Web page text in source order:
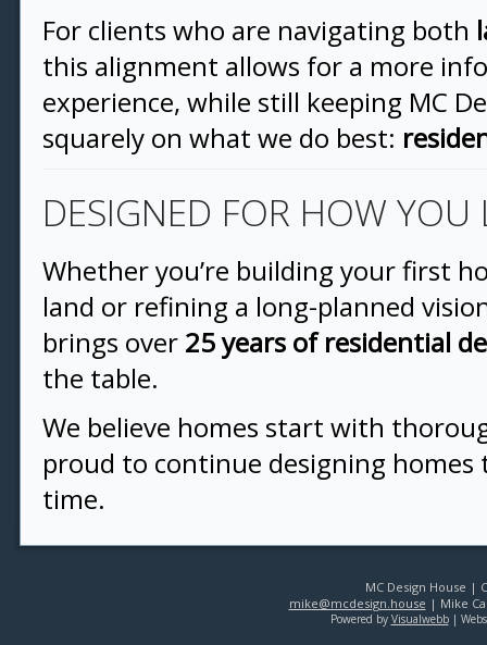
For clients who are navigating both
this alignment allows for a more
experience, while still keeping MC
squarely on what we do best:
DESIGNED FOR HOW YOU
Whether you’re building your first
land or refining a long-planned
brings over 25 years of residential
the table.
We believe homes start with
proud to continue designing
time.
MC Design House |
mike@mcdesign.house | Mike
Powered by Visualwebb|